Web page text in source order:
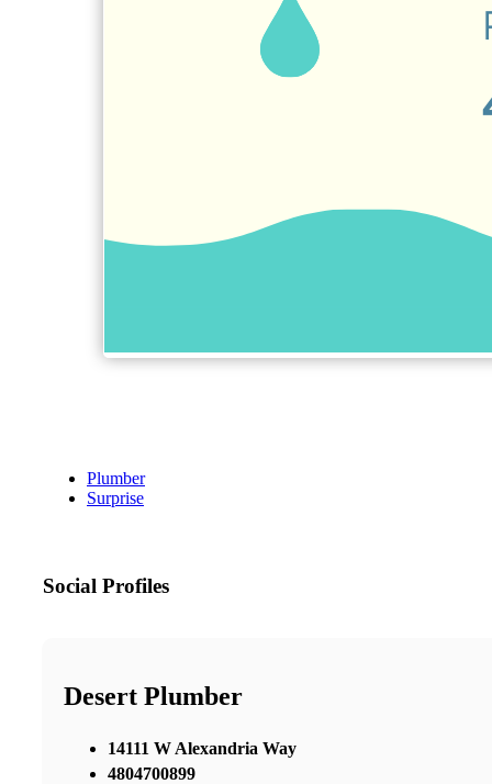
Plumber
Surprise
Social Profiles
Desert Plumber
14111 W Alexandria Way
4804700899